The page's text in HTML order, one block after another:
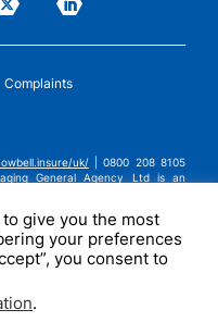
Complaints
uk/
| 0800 208 8105
General Agency Ltd is an
Managing General Agency Ltd
company registration number
Ltd is a subsidiary of Cowbell
Reserved.
give you the most
your preferences
you consent to
.